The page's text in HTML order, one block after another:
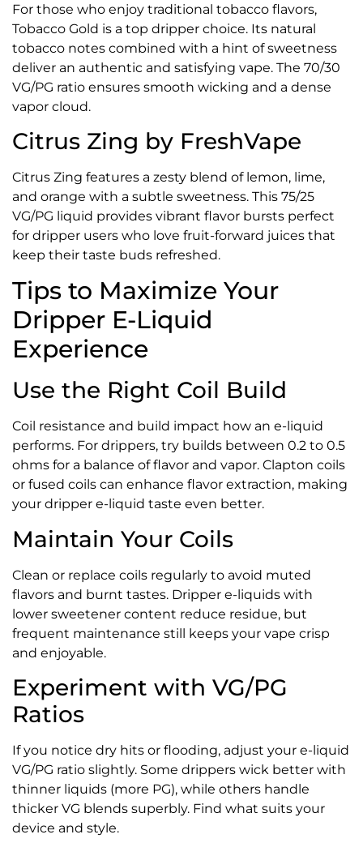
For those who enjoy traditional tobacco flavors,
Tobacco Gold is a top dripper choice. Its natural
tobacco notes combined with a hint of sweetness
deliver an authentic and satisfying vape. The 70/30
VG/PG ratio ensures smooth wicking and a dense
vapor cloud.
Citrus Zing by FreshVape
Citrus Zing features a zesty blend of lemon, lime,
and orange with a subtle sweetness. This 75/25
VG/PG liquid provides vibrant flavor bursts perfect
for dripper users who love fruit-forward juices that
keep their taste buds refreshed.
Tips to Maximize Your
Dripper E-Liquid
Experience
Use the Right Coil Build
Coil resistance and build impact how an e-liquid
performs. For drippers, try builds between 0.2 to 0.5
ohms for a balance of flavor and vapor. Clapton coils
or fused coils can enhance flavor extraction, making
your dripper e-liquid taste even better.
Maintain Your Coils
Clean or replace coils regularly to avoid muted
flavors and burnt tastes. Dripper e-liquids with
lower sweetener content reduce residue, but
frequent maintenance still keeps your vape crisp
and enjoyable.
Experiment with VG/PG
Ratios
If you notice dry hits or flooding, adjust your e-liquid
VG/PG ratio slightly. Some drippers wick better with
thinner liquids (more PG), while others handle
thicker VG blends superbly. Find what suits your
device and style.